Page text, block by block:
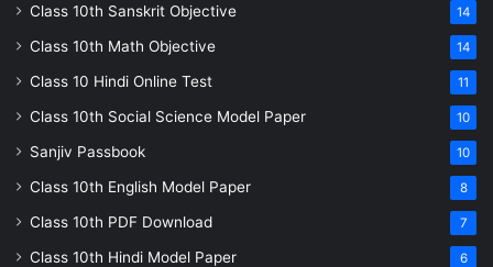
Class 10th Sanskrit Objective 14
Class 10th Math Objective 14
Class 10 Hindi Online Test 11
Class 10th Social Science Model Paper 10
Sanjiv Passbook 10
Class 10th English Model Paper 8
Class 10th PDF Download 7
Class 10th Hindi Model Paper 6